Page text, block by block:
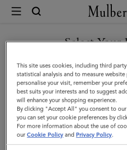
Mulberry
Pocket
Book
Ruled
Paper
|
White
Paper
Select Your
You are currently browsing the
are in United
GO TO UNITED STATES
CONTINUE TO
SITE
This site uses cookies, including third
statistical analysis and to measure
personalise your visit, remember your
best suits your interests and to suggest
will enhance your shopping experience.
By clicking "Accept All" you consent to
you can set your cookie preferences by
For more information about the use of
ourCookie Policy and Privacy Policy.